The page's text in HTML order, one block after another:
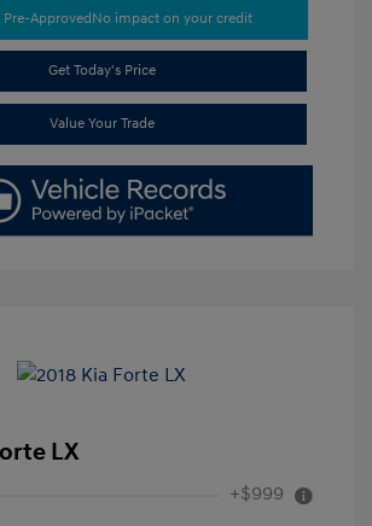
Pre-ApprovedNo impact on your credit
Get Today's Price
Value Your Trade
LX
+$999